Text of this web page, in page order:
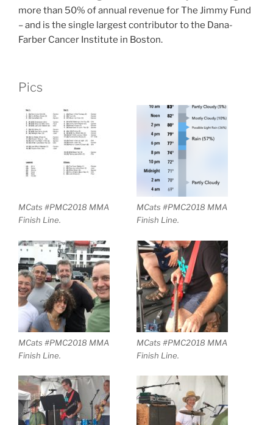
more than 50% of annual revenue for The Jimmy Fund
– and is the single largest contributor to the Dana-
Farber Cancer Institute in Boston.
Pics
MCats #PMC2018 MMA
Finish Line.
MCats #PMC2018 MMA
Finish Line.
MCats #PMC2018 MMA
Finish Line.
MCats #PMC2018 MMA
Finish Line.